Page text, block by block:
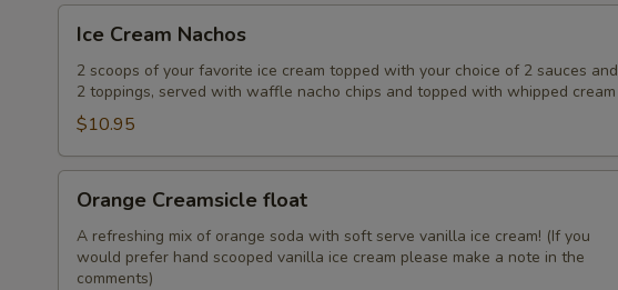
Cream
Nachos
Ice Cream Nachos
2 scoops of your favorite ice cream topped with your choice of 2 sauces and
2 toppings, served with waffle nacho chips and topped with whipped cream
$10.95
Creamsicle
float
Orange Creamsicle float
A refreshing mix of orange soda with soft serve vanilla ice cream! (If you
would prefer hand scooped vanilla ice cream please make a note in the
comments)
Banana
Walnuts